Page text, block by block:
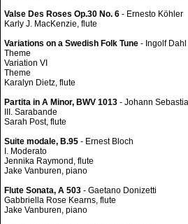
Valse Des Roses Op.30 No. 6 - Ernesto Köhler
Karly J. MacKenzie, flute
Variations on a Swedish Folk Tune - Ingolf Dahl
Theme
Variation VI
Theme
Karalyn Dietz, flute
Partita in A Minor, BWV 1013 - Johann
III. Sarabande
Sarah Post, flute
Suite modale, B.95 - Ernest Bloch
I. Moderato
Jennika Raymond, flute
Jake Vanburen, piano
Flute Sonata, A 503 - Gaetano Donizetti
Gabbriella Rose Kearns, flute
Jake Vanburen, piano